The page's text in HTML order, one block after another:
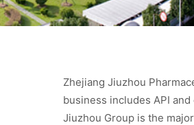
Zhejiang Jiuzhou
business includes API
Jiuzhou Group is the